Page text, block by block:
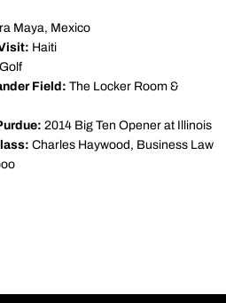
Maya, Mexico
Haiti
Golf
Field: The Locker Room &
2014 Big Ten Opener at Illinois
Charles Haywood, Business Law